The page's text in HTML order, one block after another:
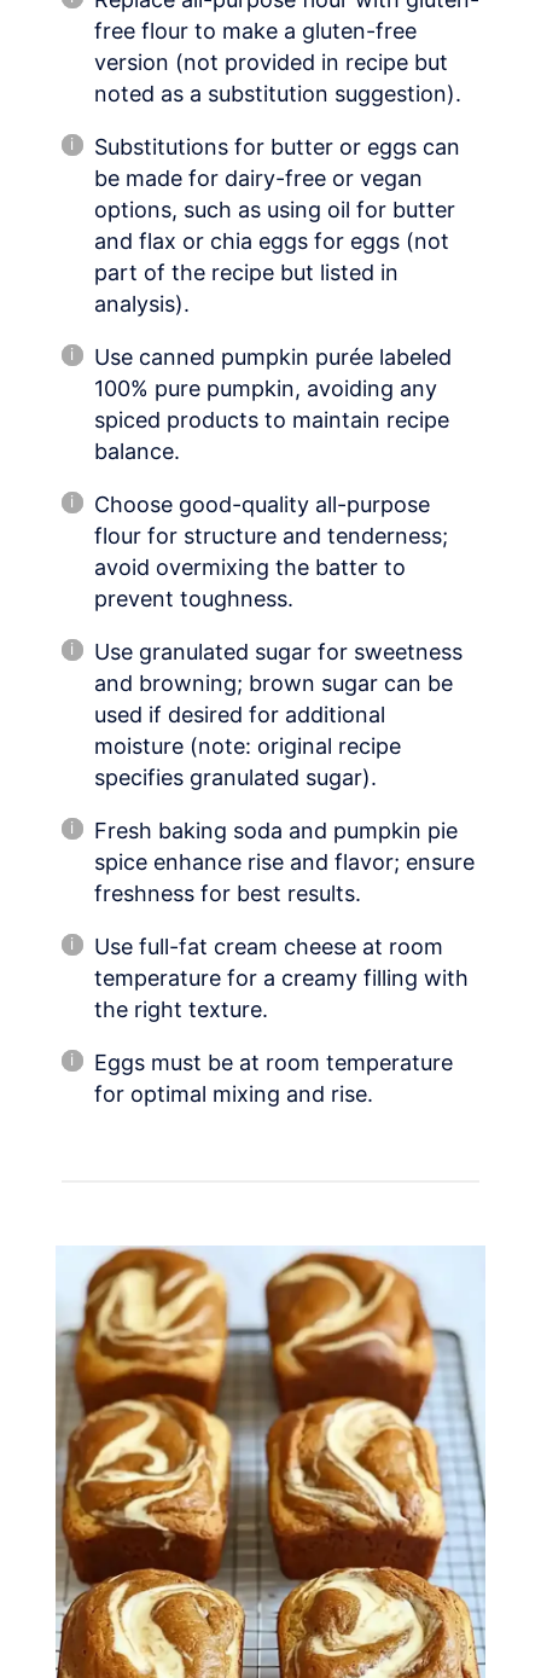
free flour to make a gluten-free
version (not provided in recipe but
noted as a substitution suggestion).
Substitutions for butter or eggs can
be made for dairy-free or vegan
options, such as using oil for butter
and flax or chia eggs for eggs (not
part of the recipe but listed in
analysis).
Use canned pumpkin purée labeled
100% pure pumpkin, avoiding any
spiced products to maintain recipe
balance.
Choose good-quality all-purpose
flour for structure and tenderness;
avoid overmixing the batter to
prevent toughness.
Use granulated sugar for sweetness
and browning; brown sugar can be
used if desired for additional
moisture (note: original recipe
specifies granulated sugar).
Fresh baking soda and pumpkin pie
spice enhance rise and flavor; ensure
freshness for best results.
Use full-fat cream cheese at room
temperature for a creamy filling with
the right texture.
Eggs must be at room temperature
for optimal mixing and rise.